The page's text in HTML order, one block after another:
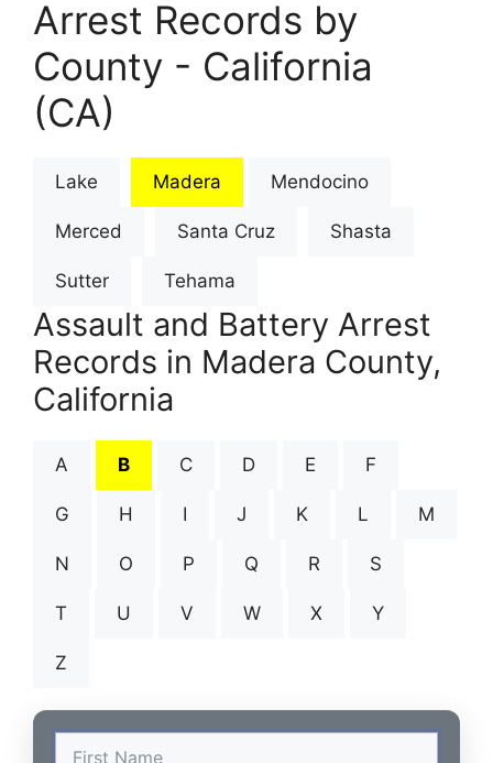
Arrest Records by
County - California
(CA)
Lake Madera Mendocino
Merced Santa Cruz Shasta
Sutter Tehama
Assault and Battery Arrest
Records in Madera County,
California
A B C D E F
G H I J K L M
N O P Q R S
T U V W X Y
Z